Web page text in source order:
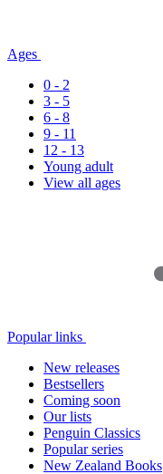
Ages
0 - 2
3 - 5
6 - 8
9 - 11
12 - 13
Young adult
View all ages
Popular links
New releases
Bestsellers
Coming soon
Our lists
Penguin Classics
Popular series
New Zealand Books